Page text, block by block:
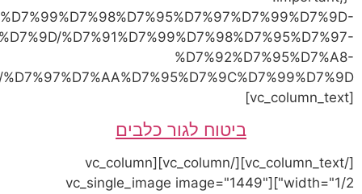
link="https://
%D7%97%D7%AA%D7%95%D7%9C%D7%99%D7%9D/"]